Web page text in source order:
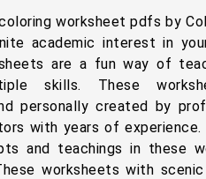
worksheet pdfs by
academic interest in
are a fun way of
skills. These
personally created by
with years of experience.
and teachings in these
worksheets with